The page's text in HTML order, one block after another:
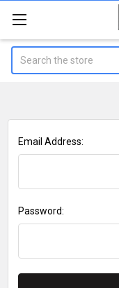
Email Address:
Password: